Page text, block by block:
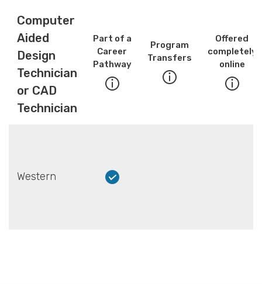
Computer
Aided
Design
Technician
or CAD
Technician
Part of a
Career
Pathway
Program
Transfers
Offered
completely
online
Western